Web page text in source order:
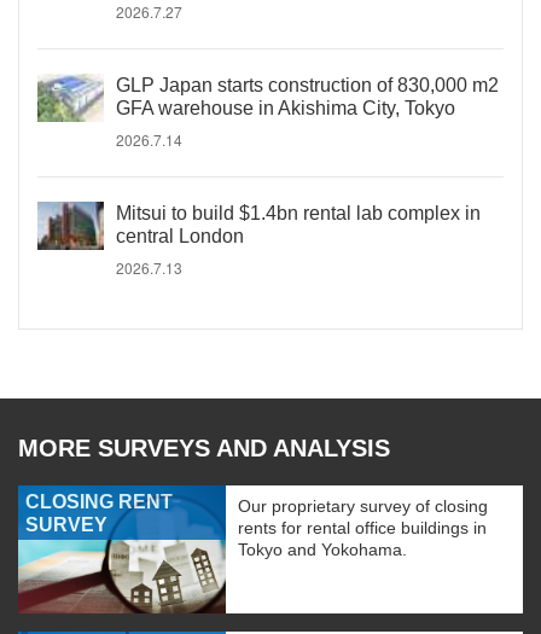
2026.7.27
GLP Japan starts construction of 830,000 m2
GFA warehouse in Akishima City, Tokyo
2026.7.14
Mitsui to build $1.4bn rental lab complex in
central London
2026.7.13
MORE SURVEYS AND ANALYSIS
CLOSING RENT
SURVEY
Our proprietary survey of closing
rents for rental office buildings in
Tokyo and Yokohama.